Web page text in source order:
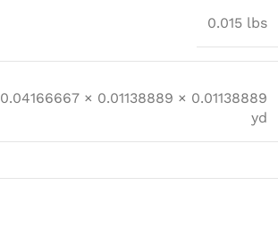
0.015 lbs
0.04166667 × 0.01138889 × 0.01138889
yd